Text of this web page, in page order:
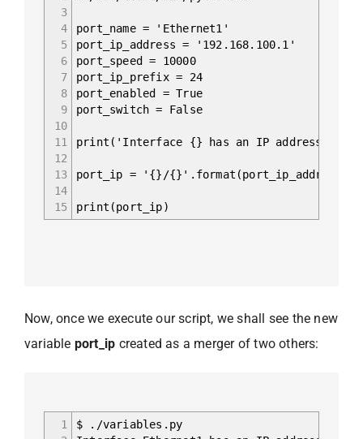
3
4
5
6
7
8
9
10
11
12
13
14
15
port_name = 'Ethernet1'
port_ip_address = '192.168.100.1'
port_speed = 10000
port_ip_prefix = 24
port_enabled = True
port_switch = False
print('Interface {} has an IP address {}/
port_ip = '{}/{}'.format(port_ip_address,
print(port_ip)
Now, once we execute our script, we shall see the new
variable port_ip created as a merger of two others:
1
$ ./variables.py